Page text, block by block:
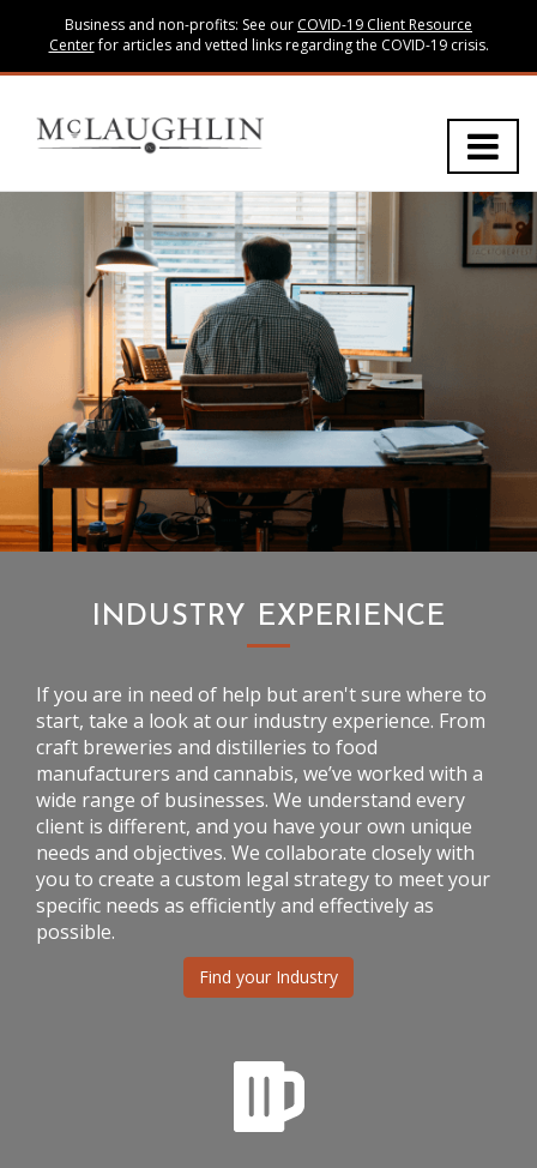
Business and non-profits: See our COVID-19 Client Resource
Centerfor articles and vetted links regarding the COVID-19 crisis.
INDUSTRY EXPERIENCE
If you are in need of help but aren't sure where to
start, take a look at our industry experience. From
craft breweries and distilleries to food
manufacturers and cannabis, we’ve worked with a
wide range of businesses. We understand every
client is different, and you have your own unique
needs and objectives. We collaborate closely with
you to create a custom legal strategy to meet your
specific needs as efficiently and effectively as
possible.
Find your Industry